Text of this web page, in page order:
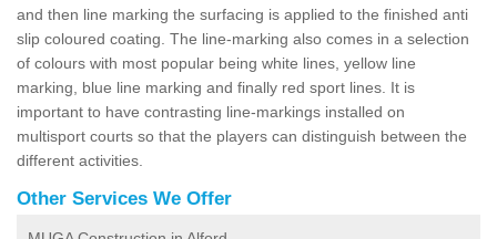
and then line marking the surfacing is applied to the finished anti
slip coloured coating. The line-marking also comes in a selection
of colours with most popular being white lines, yellow line
marking, blue line marking and finally red sport lines. It is
important to have contrasting line-markings installed on
multisport courts so that the players can distinguish between the
different activities.
Other Services We Offer